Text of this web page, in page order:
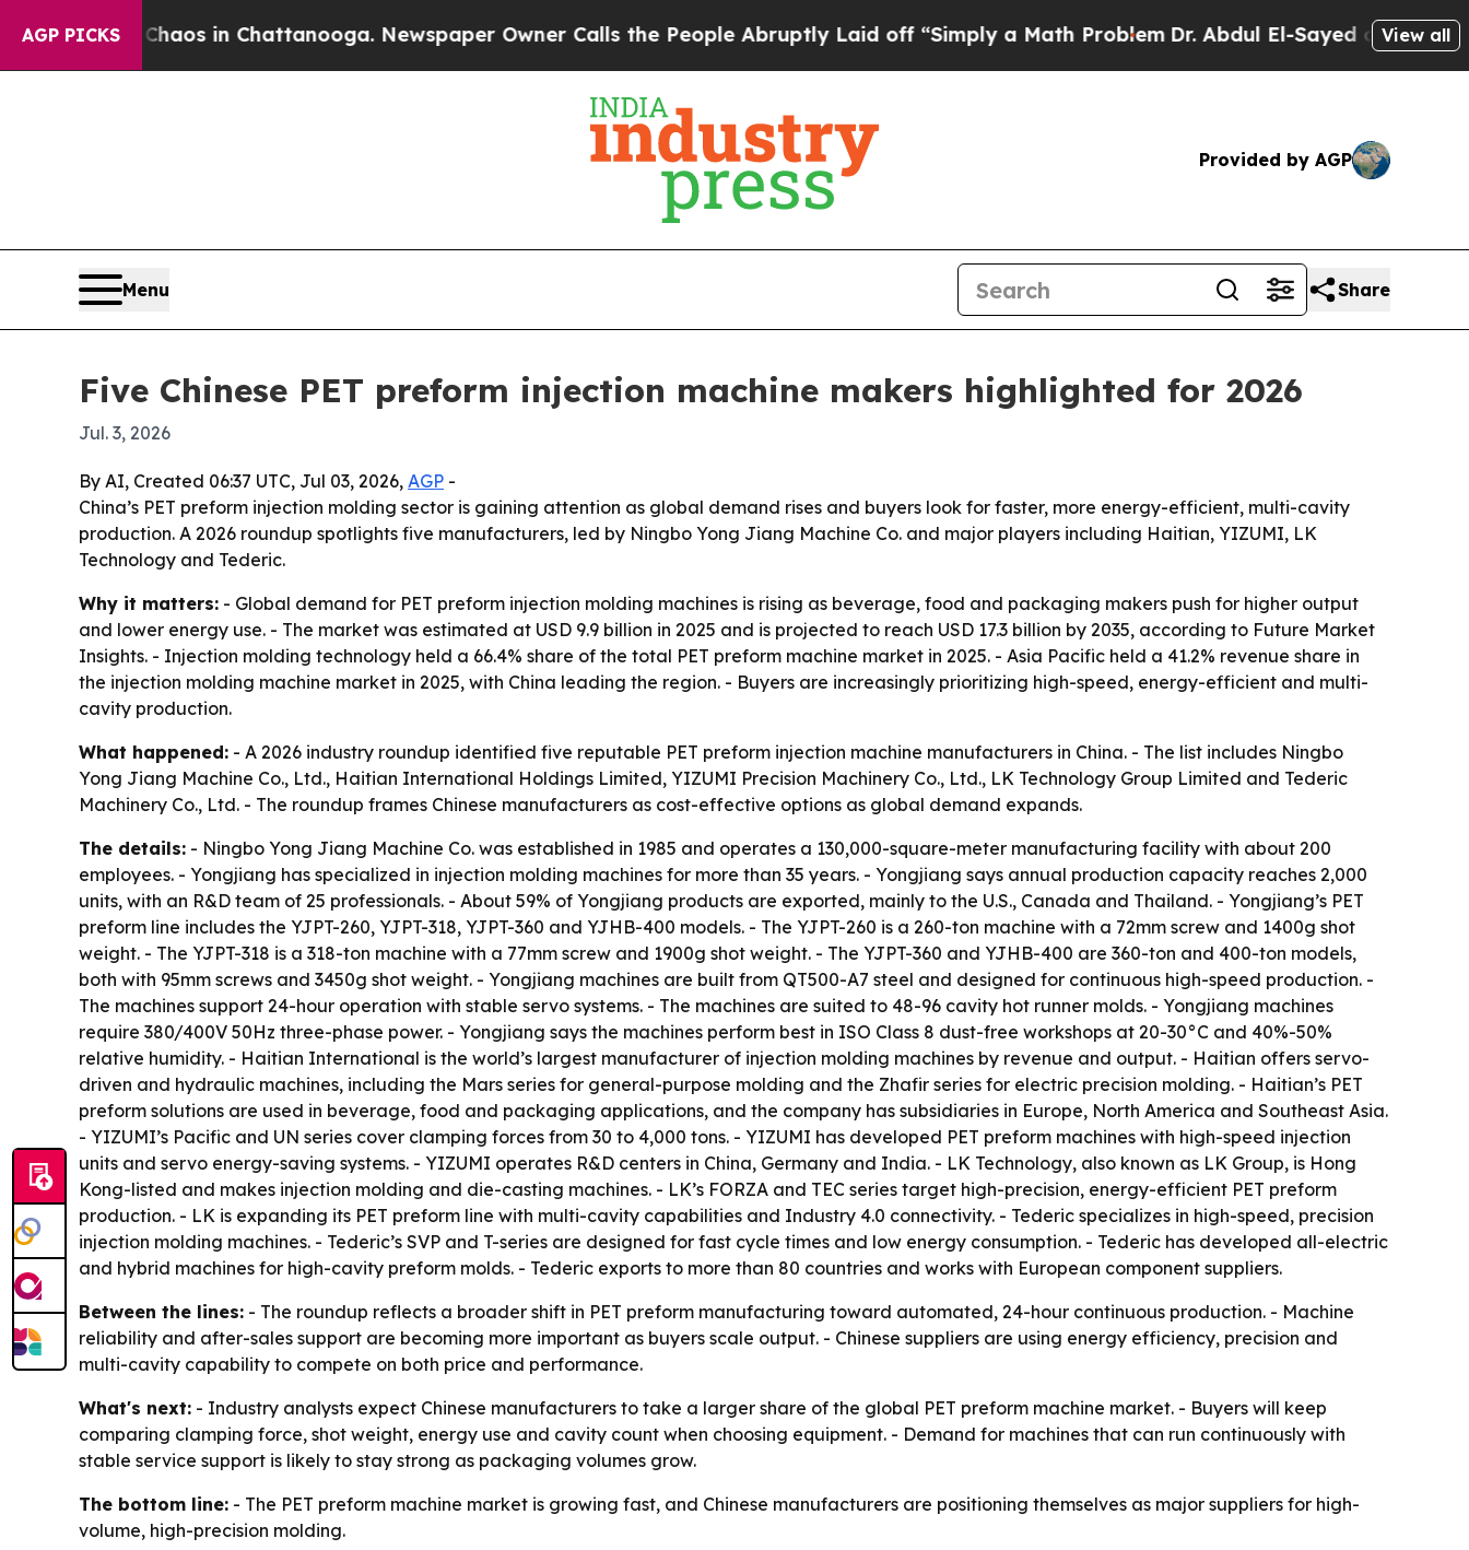
AGP PICKSChaos in Chattanooga. Newspaper Owner Calls the People Abruptly Laid off “Simply a Math ProblemDr. Abdul El-Sayed on HistoricView all
Provided by AGP
Menu Share
Five Chinese PET preform injection machine makers highlighted for 2026
Jul. 3, 2026
By AI, Created 06:37 UTC, Jul 03, 2026, AGP -
China’s PET preform injection molding sector is gaining attention as global demand rises and buyers look for faster, more energy-efficient, multi-cavity
production. A 2026 roundup spotlights five manufacturers, led by Ningbo Yong Jiang Machine Co. and major players including Haitian, YIZUMI, LK
Technology and Tederic.
Why it matters: - Global demand for PET preform injection molding machines is rising as beverage, food and packaging makers push for higher output
and lower energy use. - The market was estimated at USD 9.9 billion in 2025 and is projected to reach USD 17.3 billion by 2035, according to Future Market
Insights. - Injection molding technology held a 66.4% share of the total PET preform machine market in 2025. - Asia Pacific held a 41.2% revenue share in
the injection molding machine market in 2025, with China leading the region. - Buyers are increasingly prioritizing high-speed, energy-efficient and multi-
cavity production.
What happened: - A 2026 industry roundup identified five reputable PET preform injection machine manufacturers in China. - The list includes Ningbo
Yong Jiang Machine Co., Ltd., Haitian International Holdings Limited, YIZUMI Precision Machinery Co., Ltd., LK Technology Group Limited and Tederic
Machinery Co., Ltd. - The roundup frames Chinese manufacturers as cost-effective options as global demand expands.
The details: - Ningbo Yong Jiang Machine Co. was established in 1985 and operates a 130,000-square-meter manufacturing facility with about 200
employees. - Yongjiang has specialized in injection molding machines for more than 35 years. - Yongjiang says annual production capacity reaches 2,000
units, with an R&D team of 25 professionals. - About 59% of Yongjiang products are exported, mainly to the U.S., Canada and Thailand. - Yongjiang’s PET
preform line includes the YJPT-260, YJPT-318, YJPT-360 and YJHB-400 models. - The YJPT-260 is a 260-ton machine with a 72mm screw and 1400g shot
weight. - The YJPT-318 is a 318-ton machine with a 77mm screw and 1900g shot weight. - The YJPT-360 and YJHB-400 are 360-ton and 400-ton models,
both with 95mm screws and 3450g shot weight. - Yongjiang machines are built from QT500-A7 steel and designed for continuous high-speed production. -
The machines support 24-hour operation with stable servo systems. - The machines are suited to 48-96 cavity hot runner molds. - Yongjiang machines
require 380/400V 50Hz three-phase power. - Yongjiang says the machines perform best in ISO Class 8 dust-free workshops at 20-30°C and 40%-50%
relative humidity. - Haitian International is the world’s largest manufacturer of injection molding machines by revenue and output. - Haitian offers servo-
driven and hydraulic machines, including the Mars series for general-purpose molding and the Zhafir series for electric precision molding. - Haitian’s PET
preform solutions are used in beverage, food and packaging applications, and the company has subsidiaries in Europe, North America and Southeast Asia.
- YIZUMI’s Pacific and UN series cover clamping forces from 30 to 4,000 tons. - YIZUMI has developed PET preform machines with high-speed injection
units and servo energy-saving systems. - YIZUMI operates R&D centers in China, Germany and India. - LK Technology, also known as LK Group, is Hong
Kong-listed and makes injection molding and die-casting machines. - LK’s FORZA and TEC series target high-precision, energy-efficient PET preform
production. - LK is expanding its PET preform line with multi-cavity capabilities and Industry 4.0 connectivity. - Tederic specializes in high-speed, precision
injection molding machines. - Tederic’s SVP and T-series are designed for fast cycle times and low energy consumption. - Tederic has developed all-electric
and hybrid machines for high-cavity preform molds. - Tederic exports to more than 80 countries and works with European component suppliers.
Between the lines: - The roundup reflects a broader shift in PET preform manufacturing toward automated, 24-hour continuous production. - Machine
reliability and after-sales support are becoming more important as buyers scale output. - Chinese suppliers are using energy efficiency, precision and
multi-cavity capability to compete on both price and performance.
What's next: - Industry analysts expect Chinese manufacturers to take a larger share of the global PET preform machine market. - Buyers will keep
comparing clamping force, shot weight, energy use and cavity count when choosing equipment. - Demand for machines that can run continuously with
stable service support is likely to stay strong as packaging volumes grow.
The bottom line: - The PET preform machine market is growing fast, and Chinese manufacturers are positioning themselves as major suppliers for high-
volume, high-precision molding.